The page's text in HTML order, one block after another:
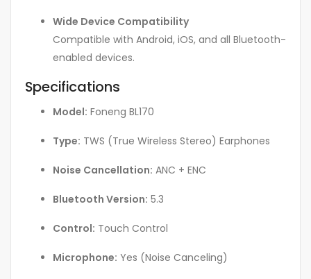
Wide Device Compatibility
Compatible with Android, iOS, and all Bluetooth-
enabled devices.
Specifications
Model: Foneng BL170
Type: TWS (True Wireless Stereo) Earphones
Noise Cancellation: ANC + ENC
Bluetooth Version: 5.3
Control: Touch Control
Microphone: Yes (Noise Canceling)